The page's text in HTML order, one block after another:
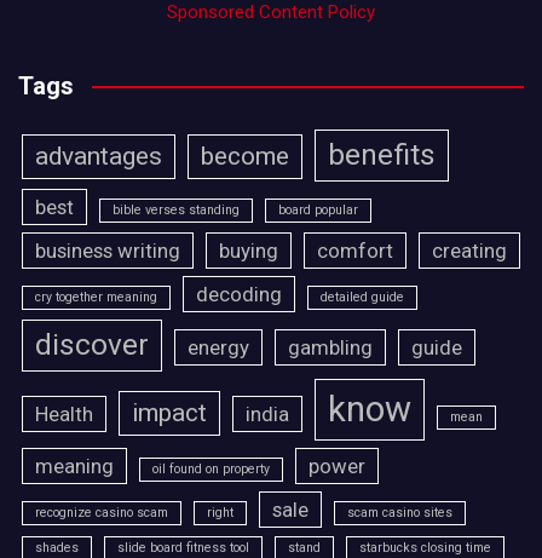
Sponsored Content Policy
Tags
advantages become benefits
best bible verses standing board popular
business writing buying comfort creating
cry together meaning decoding detailed guide
discover energy gambling guide
Health impact india know mean
meaning oil found on property power
recognize casino scam right sale scam casino sites
shades slide board fitness tool stand starbucks closing time